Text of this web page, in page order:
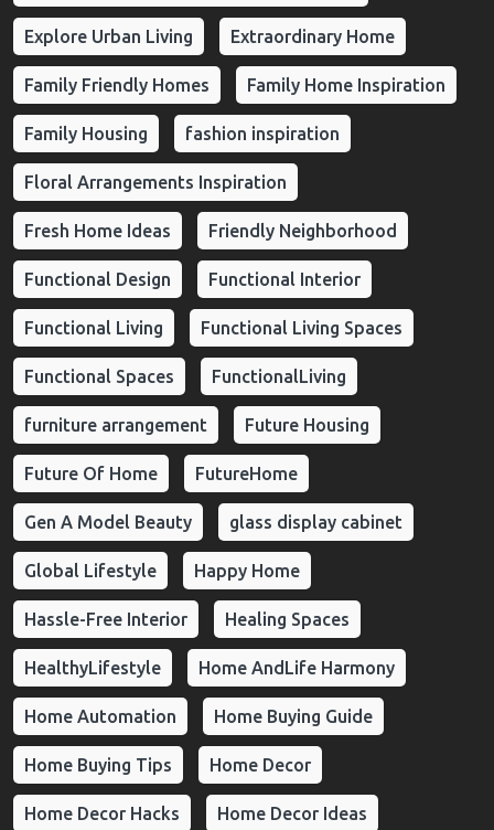
Explore Urban Living Extraordinary Home
Family Friendly Homes Family Home Inspiration
Family Housing fashion inspiration
Floral Arrangements Inspiration
Fresh Home Ideas Friendly Neighborhood
Functional Design Functional Interior
Functional Living Functional Living Spaces
Functional Spaces FunctionalLiving
furniture arrangement Future Housing
Future Of Home FutureHome
Gen A Model Beauty glass display cabinet
Global Lifestyle Happy Home
Hassle-Free Interior Healing Spaces
HealthyLifestyle Home AndLife Harmony
Home Automation Home Buying Guide
Home Buying Tips Home Decor
Home Decor Hacks Home Decor Ideas